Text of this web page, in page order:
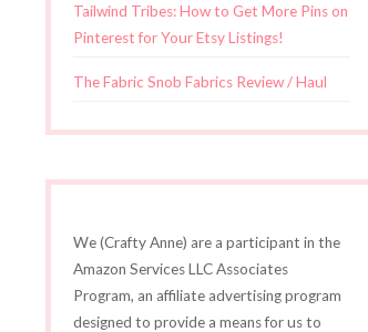
Tailwind Tribes: How to Get More Pins on
Pinterest for Your Etsy Listings!
The Fabric Snob Fabrics Review / Haul
We (Crafty Anne) are a participant in the
Amazon Services LLC Associates
Program, an affiliate advertising program
designed to provide a means for us to